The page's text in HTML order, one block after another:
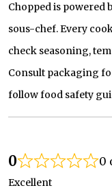
Chopped is powered
sous-chef. Every
check seasoning,
Consult packaging
follow food safety
0 0
Excellent